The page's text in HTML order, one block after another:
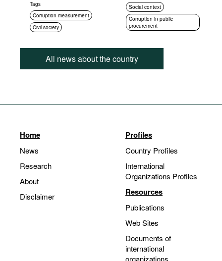
Tags
Corruption measurement
Civil society
Social context
Corruption in public
procurement
All news about the country
Home
News
Research
About
Disclaimer
Profiles
Country Profiles
International
Organizations Profiles
Resources
Publications
Web Sites
Documents of
international
organizations